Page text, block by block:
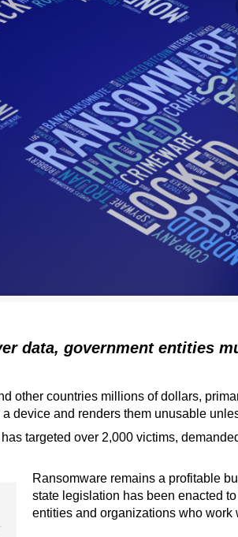
data, government entities
other countries millions of dollars,
device and renders them unusable
targeted over 2,000 victims,
Ransomware remains a profitable
state legislation has been enacted
entities and organizations who work